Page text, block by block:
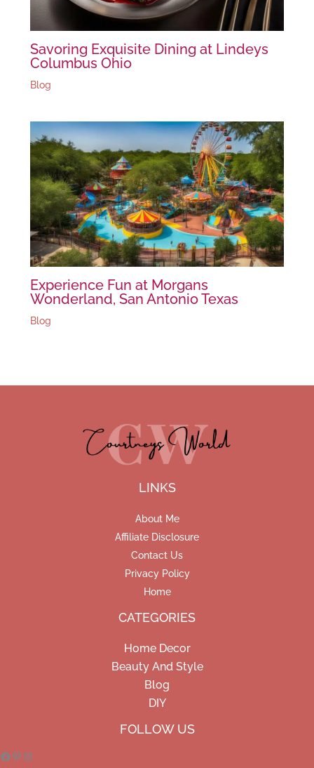
Savoring Exquisite Dining at Lindeys
Columbus Ohio
Blog
Experience Fun at Morgans
Wonderland, San Antonio Texas
Blog
LINKS
About Me
Affiliate Disclosure
Contact Us
Privacy Policy
Home
CATEGORIES
Home Decor
Beauty And Style
Blog
DIY
FOLLOW US